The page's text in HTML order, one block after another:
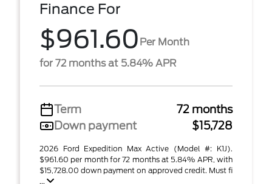
Finance For
$961.60 Per Month
for 72 months at 5.84% APR
Term
72 months
Down payment
$15,728
2026 Ford Expedition Max Active (Model #: K1J).
$961.60 per month for 72 months at 5.84% APR, with
$15,728.00 down payment on approved credit. Must fi
...